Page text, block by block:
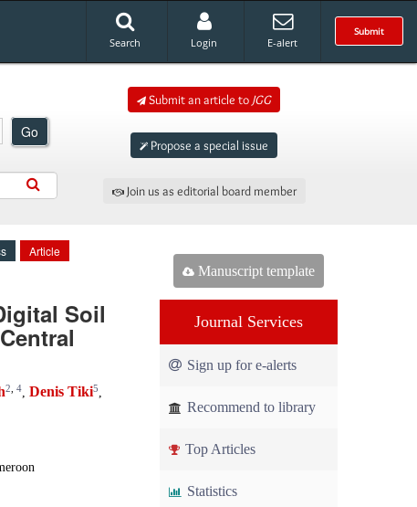
Submit
Search Login E-alert
Go
Submit an article to JGG
Propose a special issue
Join us as editorial board member
Article
Soil
2 4, Denis Tiki5,
Manuscript template
Journal Services
Sign up for e-alerts
Recommend to library
Top Articles
Statistics